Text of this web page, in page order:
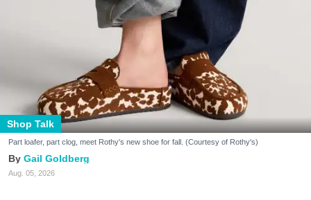
Shop Talk
Part loafer, part clog, meet Rothy's new shoe for fall. (Courtesy of Rothy's)
Gail Goldberg
Aug. 05, 2026